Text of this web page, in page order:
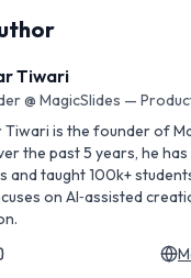
Tiwari
@ MagicSlides —
Tiwari is the founder of
the past 5 years, he
and taught 100k+
on AI‑assisted